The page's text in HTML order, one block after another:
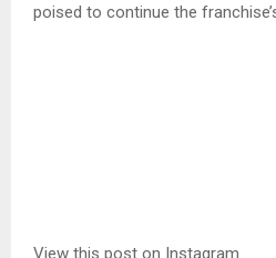
poised to continue the
View this post on Instagram